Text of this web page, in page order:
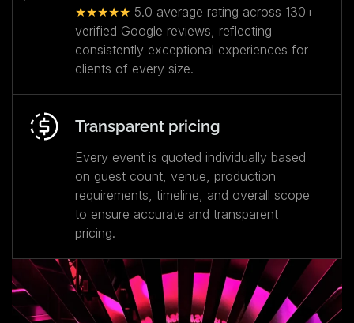
★★★★★ 5.0 average rating across 130+
verified Google reviews, reflecting
consistently exceptional experiences for
clients of every size.
Transparent pricing
Every event is quoted individually based
on guest count, venue, production
requirements, timeline, and overall scope
to ensure accurate and transparent
pricing.